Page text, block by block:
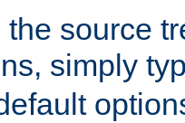
the source
simply